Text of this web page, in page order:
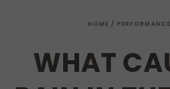
HOME / PERFORMANCE
WHAT